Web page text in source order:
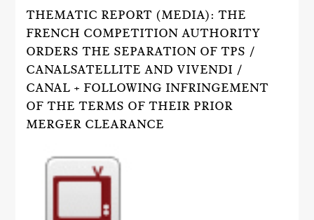
THEMATIC REPORT (MEDIA): THE
FRENCH COMPETITION AUTHORITY
ORDERS THE SEPARATION OF TPS /
CANALSATELLITE AND VIVENDI /
CANAL + FOLLOWING INFRINGEMENT
OF THE TERMS OF THEIR PRIOR
MERGER CLEARANCE